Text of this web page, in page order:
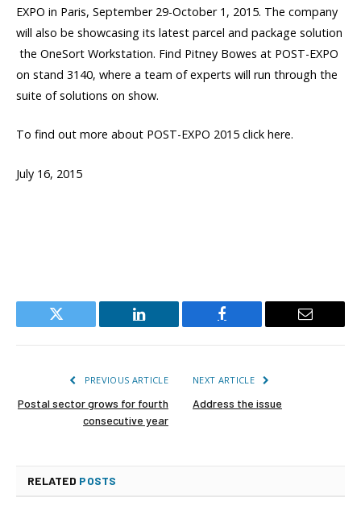
EXPO in Paris, September 29-October 1, 2015. The company
will also be showcasing its latest parcel and package solution
 the OneSort Workstation. Find Pitney Bowes at POST-EXPO
on stand 3140, where a team of experts will run through the
suite of solutions on show.
To find out more about POST-EXPO 2015 click here.
July 16, 2015
Twitter LinkedIn Facebook Email
PREVIOUS ARTICLE
Postal sector grows for fourth
consecutive year
NEXT ARTICLE
Address the issue
RELATED POSTS